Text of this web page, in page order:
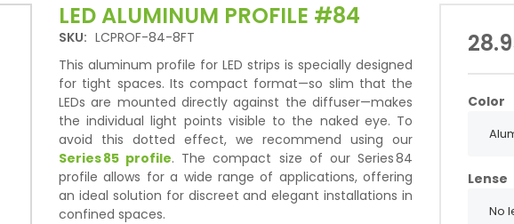
LED ALUMINUM PROFILE #84
SKU: LCPROF-84-8FT
This aluminum profile for LED strips is specially designed
for tight spaces. Its compact format—so slim that the
LEDs are mounted directly against the diffuser—makes
the individual light points visible to the naked eye. To
avoid this dotted effect, we recommend using our
Series 85 profile. The compact size of our Series 84
profile allows for a wide range of applications, offering
an ideal solution for discreet and elegant installations in
confined spaces.
Color
Lense